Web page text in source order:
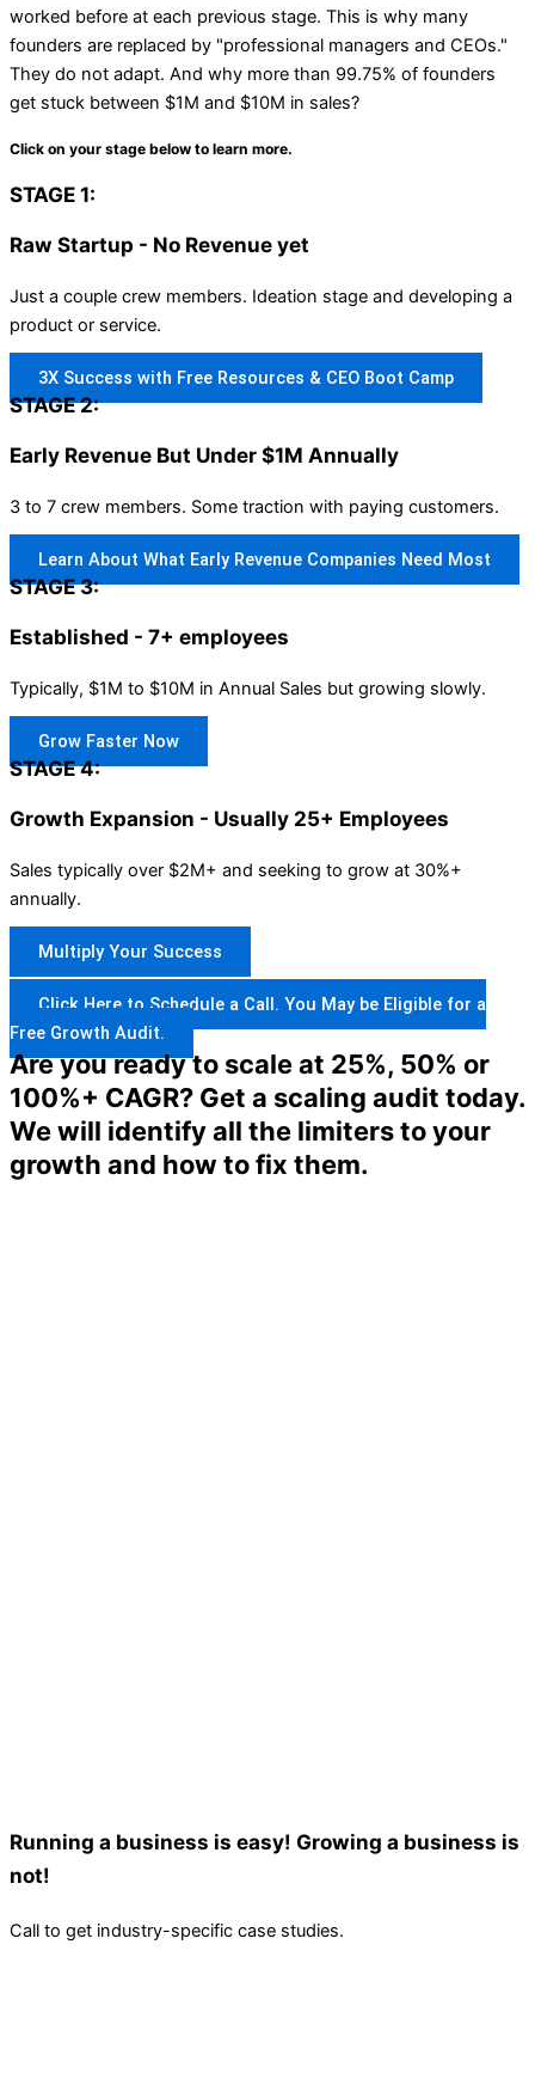
worked before at each previous stage. This is why many
founders are replaced by "professional managers and CEOs."
They do not adapt. And why more than 99.75% of founders
get stuck between $1M and $10M in sales?
Click on your stage below to learn more.
STAGE 1:
Raw Startup - No Revenue yet
Just a couple crew members. Ideation stage and developing a
product or service.
3X Success with Free Resources & CEO Boot Camp
STAGE 2:
Early Revenue But Under $1M Annually
3 to 7 crew members. Some traction with paying customers.
Learn About What Early Revenue Companies Need Most
STAGE 3:
Established - 7+ employees
Typically, $1M to $10M in Annual Sales but growing slowly.
Grow Faster Now
STAGE 4:
Growth Expansion - Usually 25+ Employees
Sales typically over $2M+ and seeking to grow at 30%+
annually.
Multiply Your Success
Click Here to Schedule a Call. You May be Eligible for a
Free Growth Audit.
Are you ready to scale at 25%, 50% or
100%+ CAGR? Get a scaling audit today.
We will identify all the limiters to your
growth and how to fix them.
Running a business is easy! Growing a business is
not!
Call to get industry-specific case studies.